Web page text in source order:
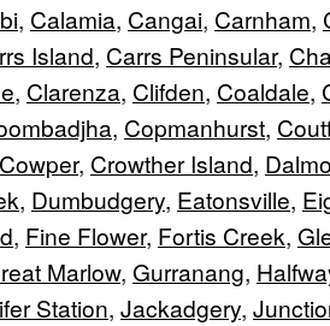
, Calamia, Cangai, Carnham,
Island, Carrs Peninsular,
, Clarenza, Clifden, Coaldale,
, Copmanhurst,
Cowper, Crowther Island,
, Dumbudgery, Eatonsville,
, Fine Flower, Fortis Creek,
Marlow, Gurranang,
Station, Jackadgery,